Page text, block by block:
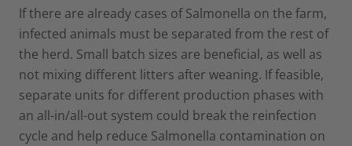
If there are already cases of Salmonella on the farm,
infected animals must be separated from the rest of
the herd. Small batch sizes are beneficial, as well as
not mixing different litters after weaning. If feasible,
separate units for different production phases with
an all-in/all-out system could break the reinfection
cycle and help reduce Salmonella contamination on